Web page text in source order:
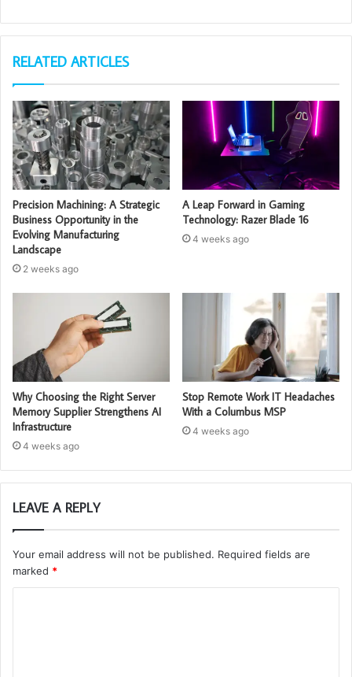
RELATED ARTICLES
Precision Machining: A Strategic
Business Opportunity in the
Evolving Manufacturing
Landscape
2 weeks ago
A Leap Forward in Gaming
Technology: Razer Blade 16
4 weeks ago
Why Choosing the Right Server
Memory Supplier Strengthens AI
Infrastructure
4 weeks ago
Stop Remote Work IT Headaches
With a Columbus MSP
4 weeks ago
LEAVE A REPLY
Your email address will not be published. Required fields are
marked *